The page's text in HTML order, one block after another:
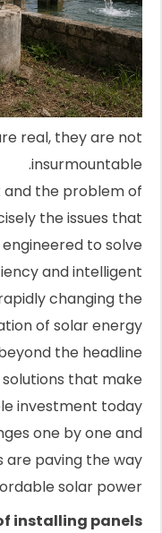
real, they are not
insurmountable.
and the problem of
the issues that
to solve.
and intelligent
changing the
of solar energy.
the headline
that make
investment today.
one by one and
are paving the way
solar power.
installing panels